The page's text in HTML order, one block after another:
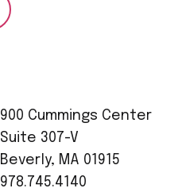
900 Cummings Center
Suite 307-V
Beverly, MA 01915
978.745.4140